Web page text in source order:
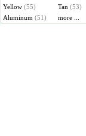
Yellow (55) Tan (53)
Aluminum (51) more ...